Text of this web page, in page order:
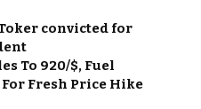
convicted for
To 920/$, Fuel
Fresh Price Hike